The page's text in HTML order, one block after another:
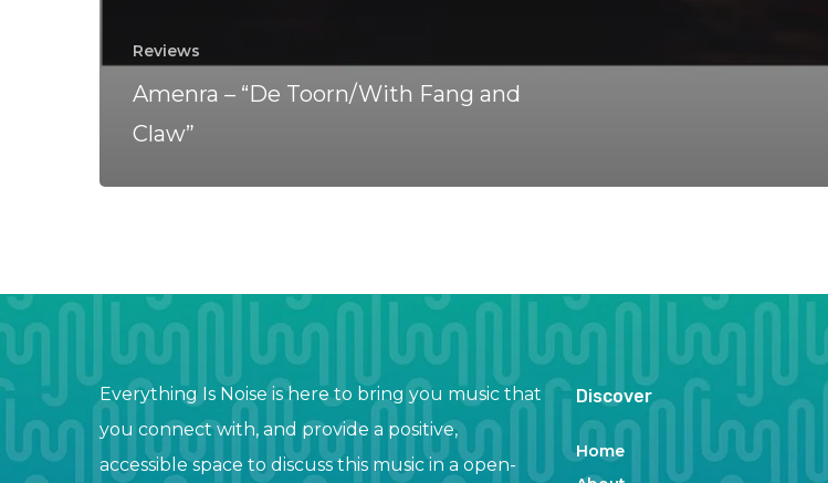
Reviews
Amenra – “De Toorn/With Fang and
Claw”
Everything Is Noise is here to bring you music that
you connect with, and provide a positive,
accessible space to discuss this music in a open-
Discover
Home